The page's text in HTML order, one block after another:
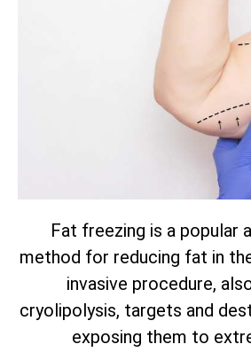
Fat freezing is a popular
method for reducing fat in
invasive procedure,
cryolipolysis, targets and
exposing them to